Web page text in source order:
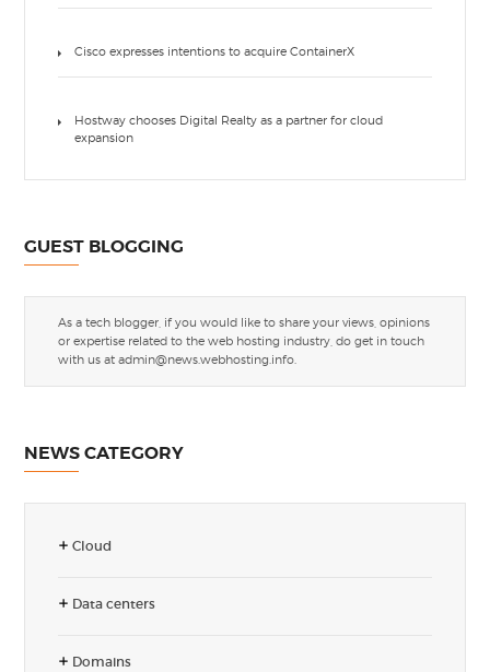
Cisco expresses intentions to acquire ContainerX
Hostway chooses Digital Realty as a partner for cloud
expansion
GUEST BLOGGING
As a tech blogger, if you would like to share your views, opinions
or expertise related to the web hosting industry, do get in touch
with us atadmin@news.webhosting.info.
NEWS CATEGORY
Cloud
Data centers
Domains